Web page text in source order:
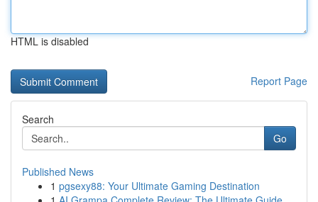
HTML is disabled
Report Page
Search
Go
Published News
1 pgsexy88: Your Ultimate Gaming Destination